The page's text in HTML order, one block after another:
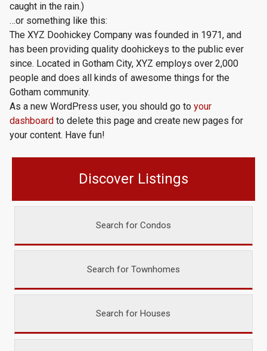
caught in the rain.)
…or something like this:
The XYZ Doohickey Company was founded in 1971, and
has been providing quality doohickeys to the public ever
since. Located in Gotham City, XYZ employs over 2,000
people and does all kinds of awesome things for the
Gotham community.
As a new WordPress user, you should go to your
dashboard to delete this page and create new pages for
your content. Have fun!
Discover Listings
Search for Condos
Search for Townhomes
Search for Houses